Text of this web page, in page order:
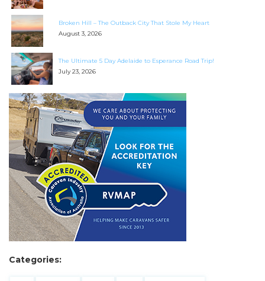
Broken Hill – The Outback City That Stole My Heart
August 3, 2026
The Ultimate 5 Day Adelaide to Esperance Road Trip!
July 23, 2026
Categories: